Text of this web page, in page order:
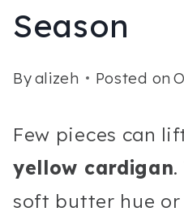
Season
Byalizeh Posted on
Few pieces can
yellow cardigan.
soft butter hue or